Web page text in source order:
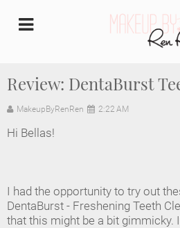
Review: DentaBurst
MakeupByRenRen 2:22 AM
Hi Bellas!
I had the opportunity to try out
DentaBurst - Freshening Teeth
that this might be a bit gimmicky.
Home
About Us
Industry Makeup Academy